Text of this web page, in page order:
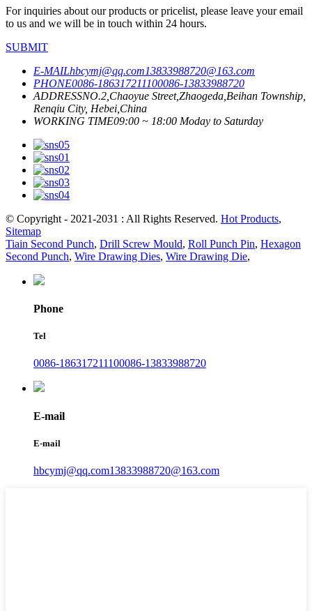
For inquiries about our products or pricelist, please leave your email
to us and we will be in touch within 24 hours.
SUBMIT
E-MAILhbcymj@qq.com13833988720@163.com
PHONE0086-186317211100086-13833988720
ADDRESSNO.2,Chaoyue Street,Zhaogeda,Beihan Township,
Renqiu City, Hebei,China
WORKING TIME09:00 ~ 18:00 Moday to Saturday
© Copyright - 2021-2031 : All Rights Reserved. Hot Products,
Sitemap
Tiain Second Punch, Drill Screw Mould, Roll Punch Pin, Hexagon
Second Punch, Wire Drawing Dies, Wire Drawing Die,
Phone
Tel
0086-186317211100086-13833988720
E-mail
E-mail
hbcymj@qq.com13833988720@163.com